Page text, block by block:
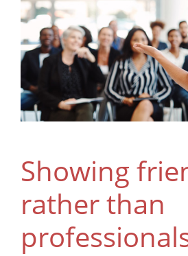
Showing
rather than